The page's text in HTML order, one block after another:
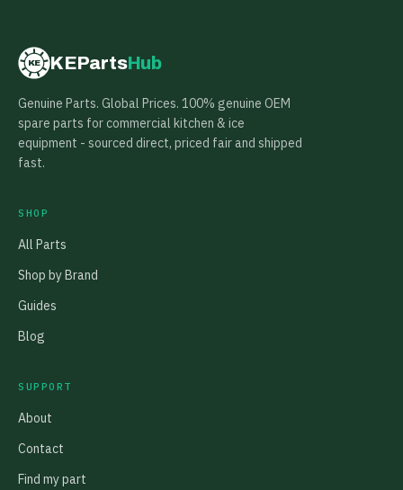
KE KEPartsHub
Genuine Parts. Global Prices. 100% genuine OEM
spare parts for commercial kitchen & ice
equipment - sourced direct, priced fair and shipped
fast.
SHOP
All Parts
Shop by Brand
Guides
Blog
SUPPORT
About
Contact
Find my part